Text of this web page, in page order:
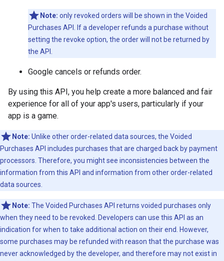
Note: only revoked orders will be shown in the Voided
Purchases API. If a developer refunds a purchase without
setting the revoke option, the order will not be returned by
the API.
Google cancels or refunds order.
By using this API, you help create a more balanced and fair
experience for all of your app's users, particularly if your
app is a game.
Note: Unlike other order-related data sources, the Voided
Purchases API includes purchases that are charged back by payment
processors. Therefore, you might see inconsistencies between the
information from this API and information from other order-related
data sources.
Note: The Voided Purchases API returns voided purchases only
when they need to be revoked. Developers can use this API as an
indication for when to take additional action on their end. However,
some purchases may be refunded with reason that the purchase was
never acknowledged by the developer, and therefore may not exist in